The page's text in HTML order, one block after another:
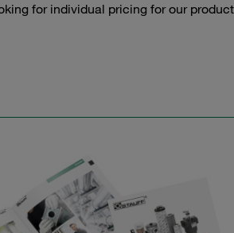
for individual pricing for our